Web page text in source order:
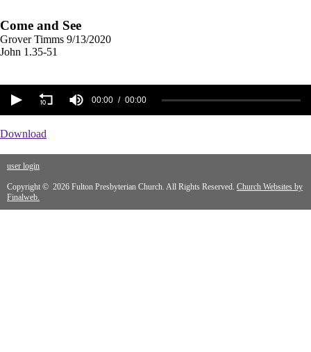
Come and See
Grover Timms 9/13/2020
John 1.35-51
00:00 00:00
Download
user login
Copyright © 2026 Fulton Presbyterian Church. All Rights Reserved. Church Websites by
Finalweb.